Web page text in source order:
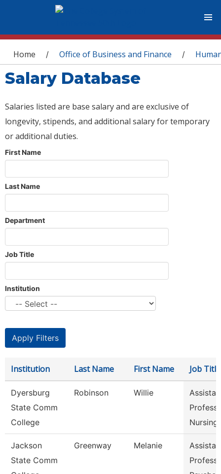
You are here
Home / Office of Business and Finance /
Salary Database
Salaries listed are base salary and are exclusive of
longevity, stipends, and additional salary for temporary
or additional duties.
First Name
Last Name
Department
Job Title
Institution
Institution Last Name First Name Job Title
Dyersburg
State Comm
College
Robinson Willie
Nursing
Jackson
State Comm
Greenway Melanie